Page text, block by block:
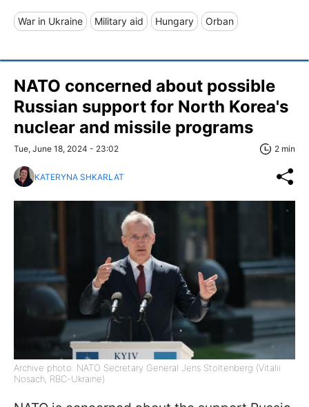
War in Ukraine Military aid Hungary Orban
NATO concerned about possible
Russian support for North Korea's
nuclear and missile programs
Tue, June 18, 2024 - 23:02 2 min
KATERYNA SHKARLAT
Archive photo: NATO Secretary General Jens Stoltenberg (Vitalii
Nosach, RBC-Ukraine)